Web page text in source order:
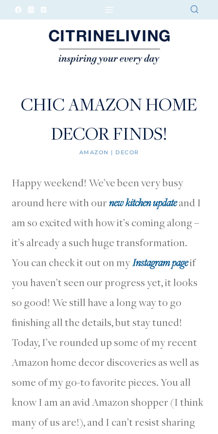
Skip
CHIC AMAZON HOME
DECOR FINDS!
AMAZON | DECOR
Happy weekend! We’ve been very busy
around here with ournew kitchen updateand I
am so excited with how it’s coming along –
it’s already a such huge transformation.
You can check it out on myInstagram pageif
you haven’t seen our progress yet, it looks
so good! We still have a long way to go
finishing all the details, but stay tuned!
Today, I’ve rounded up some of my recent
Amazon home decor discoveries as well as
some of my go-to favorite pieces. You all
know I am an avid Amazon shopper (I think
many of us are!), and I can’t resist sharing